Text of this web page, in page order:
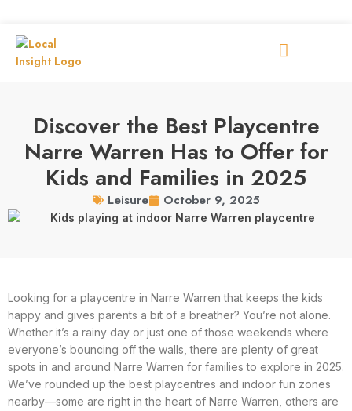
Discover the Best Playcentre
Narre Warren Has to Offer for
Kids and Families in 2025
Leisure October 9, 2025
Looking for a playcentre in Narre Warren that keeps the kids
happy and gives parents a bit of a breather? You’re not alone.
Whether it’s a rainy day or just one of those weekends where
everyone’s bouncing off the walls, there are plenty of great
spots in and around Narre Warren for families to explore in 2025.
We’ve rounded up the best playcentres and indoor fun zones
nearby—some are right in the heart of Narre Warren, others are